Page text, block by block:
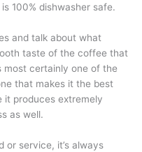
100% dishwasher safe.
and talk about what
taste of the coffee that
most certainly one of the
that makes it the best
it produces extremely
as well.
or service, it’s always